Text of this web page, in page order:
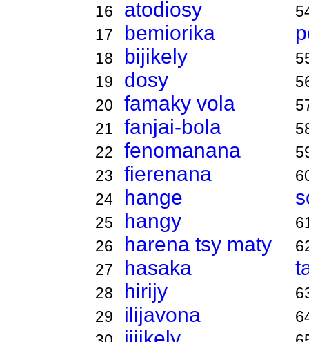
16 atodiosy
17 bemiorika
18 bijikely
19 dosy
20 famaky vola
21 fanjai-bola
22 fenomanana
23 fierenana
24 hange
25 hangy
26 harena tsy maty
27 hasaka
28 hirijy
29 ilijavona